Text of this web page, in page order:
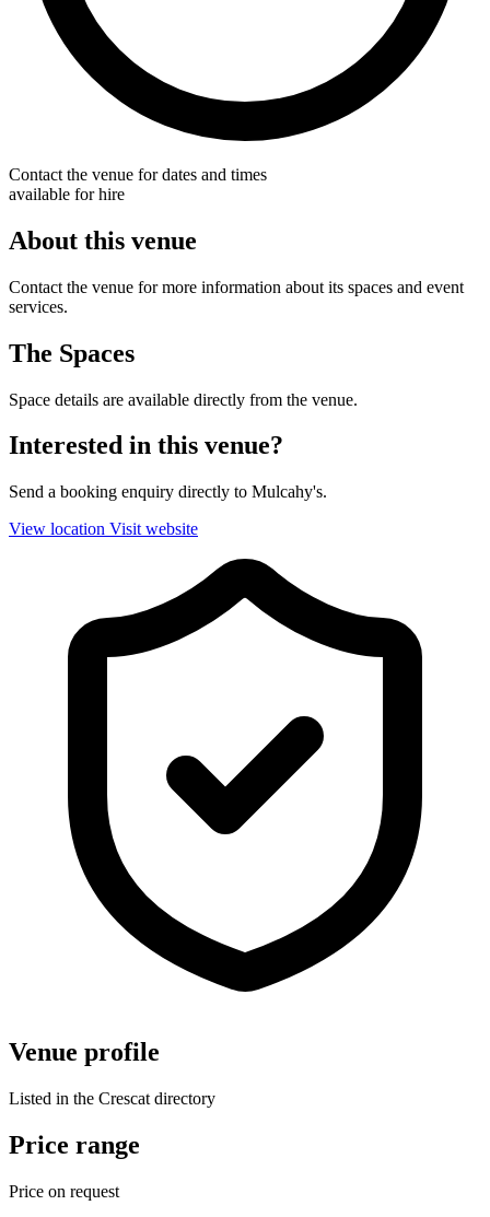
Contact the venue for dates and times
available for hire
About this venue
Contact the venue for more information about its spaces and event
services.
The Spaces
Space details are available directly from the venue.
Interested in this venue?
Send a booking enquiry directly to Mulcahy's.
View location Visit website
Venue profile
Listed in the Crescat directory
Price range
Price on request